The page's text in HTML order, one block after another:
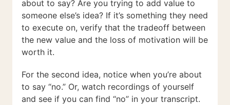
about to say? Are you trying to add value to
someone else’s idea? If it’s something they need
to execute on, verify that the tradeoff between
the new value and the loss of motivation will be
worth it.
For the second idea, notice when you’re about
to say “no.” Or, watch recordings of yourself
and see if you can find “no” in your transcript.